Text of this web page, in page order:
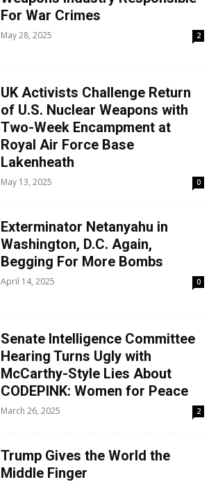
For War Crimes
May 28, 2025 2
UK Activists Challenge Return
of U.S. Nuclear Weapons with
Two-Week Encampment at
Royal Air Force Base
Lakenheath
May 13, 2025 0
Exterminator Netanyahu in
Washington, D.C. Again,
Begging For More Bombs
April 14, 2025 0
Senate Intelligence Committee
Hearing Turns Ugly with
McCarthy-Style Lies About
CODEPINK: Women for Peace
March 26, 2025 2
Trump Gives the World the
Middle Finger